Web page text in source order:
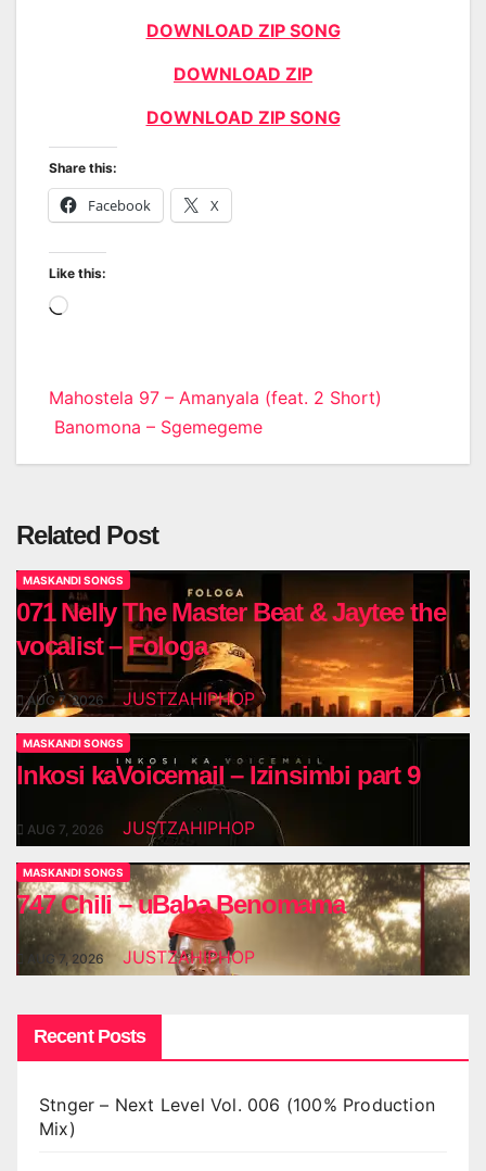
DOWNLOAD ZIP SONG
DOWNLOAD ZIP
DOWNLOAD ZIP SONG
Share this:
Facebook X
Like this:
Loading…
Post
navigation
Mahostela 97 – Amanyala (feat. 2 Short)
Banomona – Sgemegeme
Related Post
MASKANDI SONGS
071 Nelly The Master Beat & Jaytee the
vocalist – Fologa
AUG 7, 2026 JUSTZAHIPHOP
MASKANDI SONGS
Inkosi kaVoicemail – Izinsimbi part 9
AUG 7, 2026 JUSTZAHIPHOP
MASKANDI SONGS
747 Chili – uBaba Benomama
AUG 7, 2026 JUSTZAHIPHOP
Recent Posts
Stnger – Next Level Vol. 006 (100% Production
Mix)